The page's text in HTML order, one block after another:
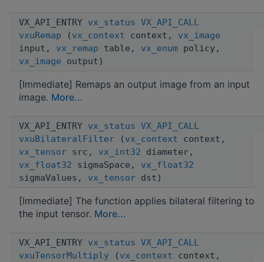
VX_API_ENTRY vx_status VX_API_CALL
vxuRemap ( vx_context context, vx_image
input, vx_remap table, vx_enum policy,
vx_image output)
[Immediate] Remaps an output image from an input
image. More...
VX_API_ENTRY vx_status VX_API_CALL
vxuBilateralFilter ( vx_context context,
vx_tensor src, vx_int32 diameter,
vx_float32 sigmaSpace, vx_float32
sigmaValues, vx_tensor dst)
[Immediate] The function applies bilateral filtering to
the input tensor. More...
VX_API_ENTRY vx_status VX_API_CALL
vxuTensorMultiply ( vx_context context,